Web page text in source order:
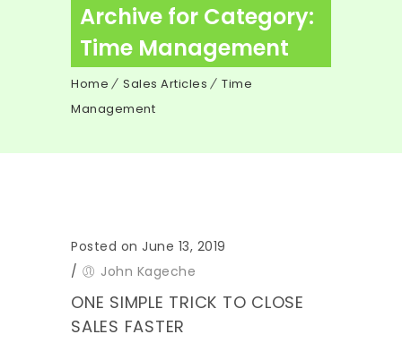
Archive for Category:
Time Management
Home Sales Articles
Time
Management
Posted on June 13, 2019
/
John Kageche
ONE SIMPLE TRICK TO CLOSE
SALES FASTER